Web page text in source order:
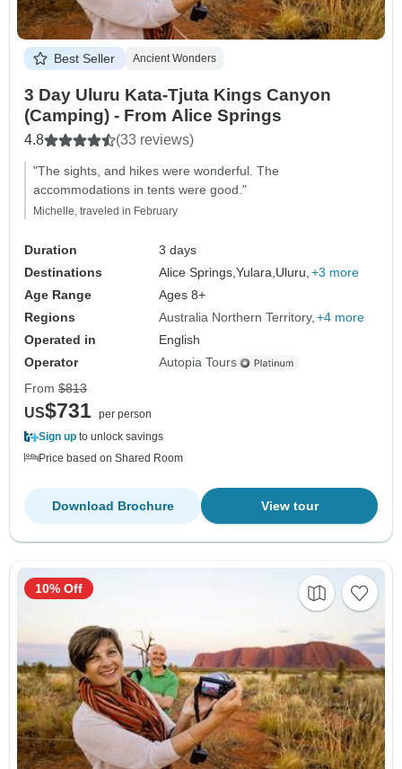
Best Seller Ancient Wonders
3 Day Uluru Kata-Tjuta Kings Canyon
(Camping) - From Alice Springs
4.8 (33 reviews)
"The sights, and hikes were wonderful. The
accommodations in tents were good."
Michelle, traveled in February
Duration
3 days
Destinations
Alice Springs,Yulara,Uluru, +3 more
Age Range
Ages 8+
Regions
Australia Northern Territory +4 more
Operated in
English
Operator
Autopia Tours
From $813
US$731 per person
Sign up to unlock savings
Price based on Shared Room
View tour
Download Brochure
10% Off